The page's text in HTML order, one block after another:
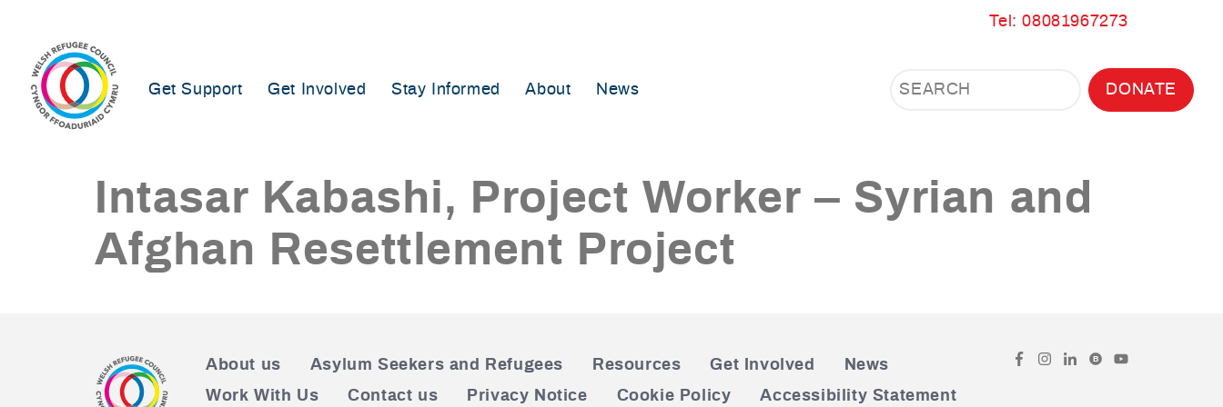
content
Tel: 08081967273
Get Support Get Involved Stay Informed About News
Search
Search
Search
DONATE
Intasar Kabashi, Project Worker – Syrian and
Afghan Resettlement Project
About us Asylum Seekers and Refugees Resources Get Involved
News
Work With Us
Contact us Privacy Notice Cookie Policy Accessibility Statement
Facebook
Instagram
LinkedIn
B Bluesky
YouTube